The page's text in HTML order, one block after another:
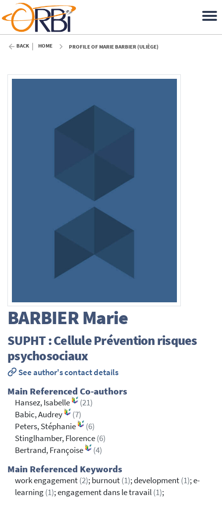
BACK HOME PROFILE OF MARIE BARBIER (ULIÈGE)
BARBIERMarie
SUPHT : Cellule Prévention risques
psychosociaux
See author's contact details
Main Referenced Co-authors
Hansez, Isabelle
(21)
Babic, Audrey
(7)
Peters, Stéphanie
(6)
Stinglhamber, Florence(6)
Bertrand, Françoise
(4)
Main Referenced Keywords
work engagement(2); burnout(1); development(1); e-
learning(1); engagement dans le travail(1);